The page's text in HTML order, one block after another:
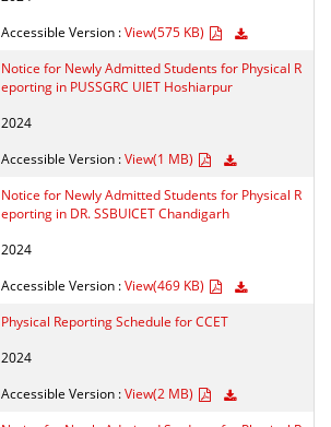
Accessible Version :View(575 KB)
Notice for Newly Admitted Students for Physical R
eporting in PUSSGRC UIET Hoshiarpur
2024
Accessible Version :View(1 MB)
Notice for Newly Admitted Students for Physical R
eporting in DR. SSBUICET Chandigarh
2024
Accessible Version :View(469 KB)
Physical Reporting Schedule for CCET
2024
Accessible Version :View(2 MB)